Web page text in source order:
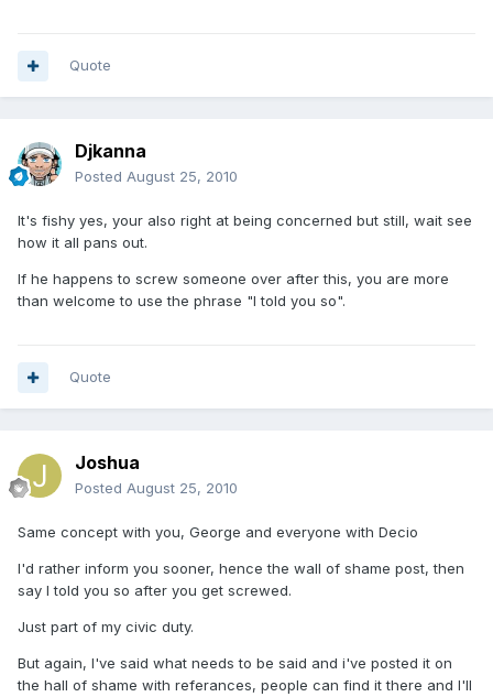
Quote
Djkanna
Posted August 25, 2010
It's fishy yes, your also right at being concerned but still, wait see
how it all pans out.
If he happens to screw someone over after this, you are more
than welcome to use the phrase "I told you so".
Quote
Joshua
Posted August 25, 2010
Same concept with you, George and everyone with Decio
I'd rather inform you sooner, hence the wall of shame post, then
say I told you so after you get screwed.
Just part of my civic duty.
But again, I've said what needs to be said and i've posted it on
the hall of shame with referances, people can find it there and I'll